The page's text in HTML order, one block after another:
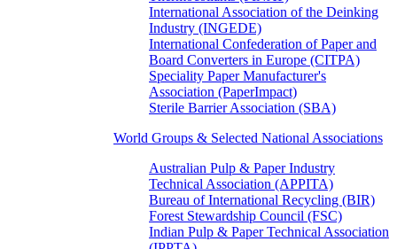
International Association of the Deinking
Industry (INGEDE)
International Confederation of Paper and
Board Converters in Europe (CITPA)
Speciality Paper Manufacturer's
Association (PaperImpact)
Sterile Barrier Association (SBA)
World Groups & Selected National Associations
Australian Pulp & Paper Industry
Technical Association (APPITA)
Bureau of International Recycling (BIR)
Forest Stewardship Council (FSC)
Indian Pulp & Paper Technical Association